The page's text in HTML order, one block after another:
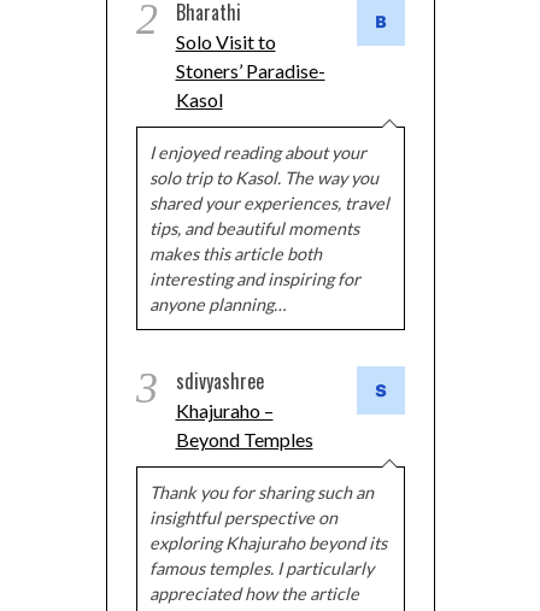
2 Bharathi
Solo Visit to
Stoners’ Paradise-
Kasol
I enjoyed reading about your
solo trip to Kasol. The way you
shared your experiences, travel
tips, and beautiful moments
makes this article both
interesting and inspiring for
anyone planning…
3 sdivyashree
Khajuraho –
Beyond Temples
Thank you for sharing such an
insightful perspective on
exploring Khajuraho beyond its
famous temples. I particularly
appreciated how the article